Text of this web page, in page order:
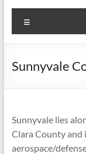
Sunnyvale
Sunnyvale lies
Clara County and
aerospace/